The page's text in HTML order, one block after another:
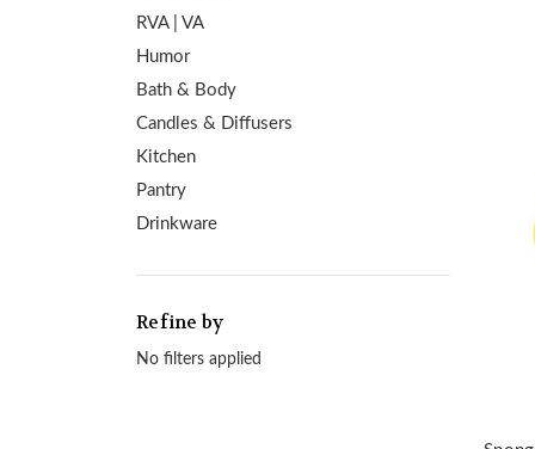
RVA | VA
Humor
Bath & Body
Candles & Diffusers
Kitchen
Pantry
Drinkware
Refine by
No filters applied